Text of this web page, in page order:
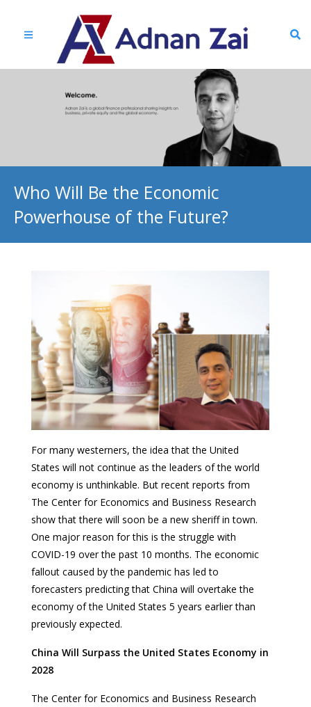
Who Will Be the Economic
Powerhouse of the Future?
For many westerners, the idea that the United
States will not continue as the leaders of the world
economy is unthinkable. But recent reports from
The Center for Economics and Business Research
show that there will soon be a new sheriff in town.
One major reason for this is the struggle with
COVID-19 over the past 10 months. The economic
fallout caused by the pandemic has led to
forecasters predicting that China will overtake the
economy of the United States 5 years earlier than
previously expected.
China Will Surpass the United States Economy in
2028
The Center for Economics and Business Research